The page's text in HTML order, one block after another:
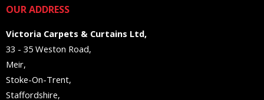
OUR ADDRESS
Victoria Carpets & Curtains Ltd,
33 - 35 Weston Road,
Meir,
Stoke-On-Trent,
Staffordshire,